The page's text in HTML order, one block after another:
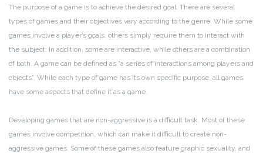
The purpose of a game is to achieve the desired goal. There are several
types of games and their objectives vary according to the genre. While some
games involve a player’s goals, others simply require them to interact with
the subject. In addition, some are interactive, while others are a combination
of both. A game can be defined as “a series of interactions among players and
objects”. While each type of game has its own specific purpose, all games
have some aspects that define it as a game.
Developing games that are non-aggressive is a difficult task. Most of these
games involve competition, which can make it difficult to create non-
aggressive games. Some of these games also feature graphic sexuality, and